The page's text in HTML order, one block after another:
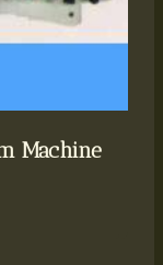
Machine